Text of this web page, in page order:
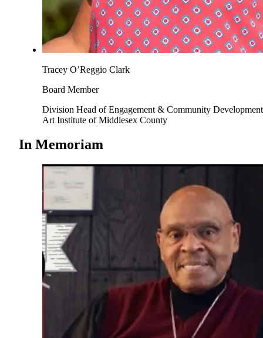
Tracey O’Reggio Clark
Board Member
Division Head of Engagement & Community
Art Institute of Middlesex County
In Memoriam